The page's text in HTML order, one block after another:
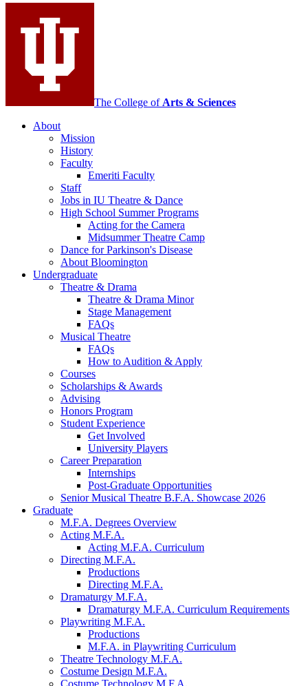
Contemporary
Dance
media
channels
The College ofArts & Sciences
About
Mission
History
Faculty
Emeriti Faculty
Staff
Jobs in IU Theatre & Dance
High School Summer Programs
Acting for the Camera
Midsummer Theatre Camp
Dance for Parkinson's Disease
About Bloomington
Undergraduate
Theatre & Drama
Theatre & Drama Minor
Stage Management
FAQs
Musical Theatre
FAQs
How to Audition &Apply
Courses
Scholarships &Awards
Advising
Honors Program
Student Experience
Get Involved
University Players
Career Preparation
Internships
Post-Graduate Opportunities
Senior Musical Theatre B.F.A. Showcase 2026
Graduate
M.F.A. Degrees Overview
Acting M.F.A.
Acting M.F.A. Curriculum
Directing M.F.A.
Productions
Directing M.F.A.
Dramaturgy M.F.A.
Dramaturgy M.F.A. Curriculum Requirements
Playwriting M.F.A.
Productions
M.F.A. in Playwriting Curriculum
Theatre Technology M.F.A.
Costume Design M.F.A.